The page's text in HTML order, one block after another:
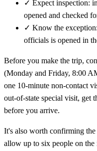
✓ Expect inspection:
opened and checked
✓ Know the
officials is opened in
Before you make the trip,
(Monday and Friday, 8:00
one 10-minute non-contact
out-of-state special visit, get
before you arrive.
It's also worth confirming
allow up to six people on